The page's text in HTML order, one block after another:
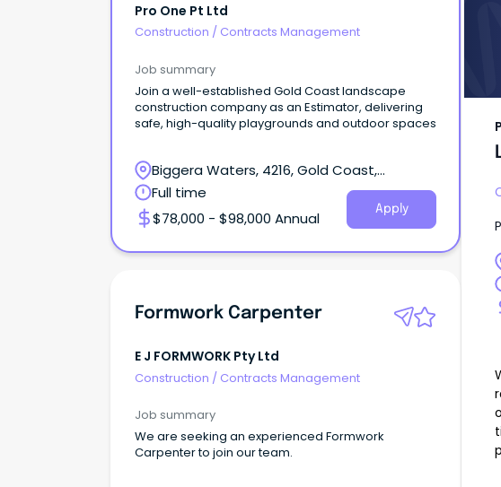
Pro One Pt Ltd
Construction / Contracts Management
Job summary
Join a well-established Gold Coast landscape
construction company as an Estimator, delivering
safe, high-quality playgrounds and outdoor spaces
Biggera Waters, 4216, Gold Coast,
Queensland
Full time
$78,000 - $98,000 Annual
Apply
Formwork Carpenter
E J FORMWORK Pty Ltd
Construction / Contracts Management
Job summary
We are seeking an experienced Formwork
Carpenter to join our team.